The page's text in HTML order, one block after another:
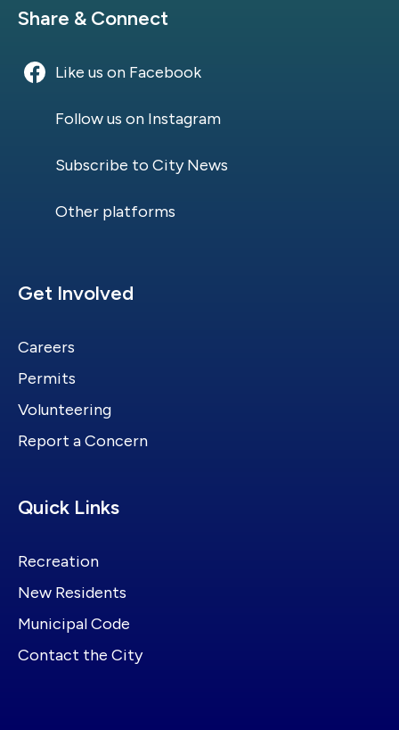
Site Footer
Share & Connect
Like us on Facebook
Follow us on Instagram
Subscribe to City News
Other platforms
Site Footer
Get Involved
Careers
Permits
Volunteering
Report a Concern
Site Footer
Quick Links
Recreation
New Residents
Municipal Code
Contact the City